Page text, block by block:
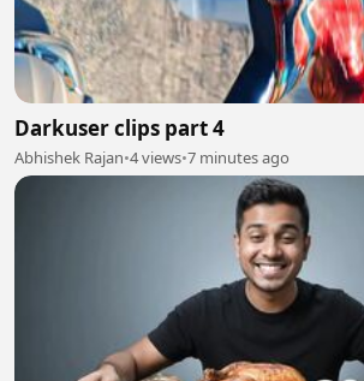
Darkuser clips part 4
Abhishek Rajan•4 views•7 minutes ago